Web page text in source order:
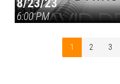
8/23/23
6:00 PM
1 2 3